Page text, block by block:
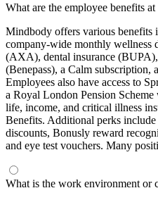
What are the employee benefits
Mindbody offers various benefits
company-wide monthly wellness
(AXA), dental insurance
(Benepass), a Calm subscription,
Employees also have access to
a Royal London Pension
life, income, and critical illness
Benefits. Additional perks
discounts, Bonusly reward
and eye test vouchers. Many
What is the work environment or